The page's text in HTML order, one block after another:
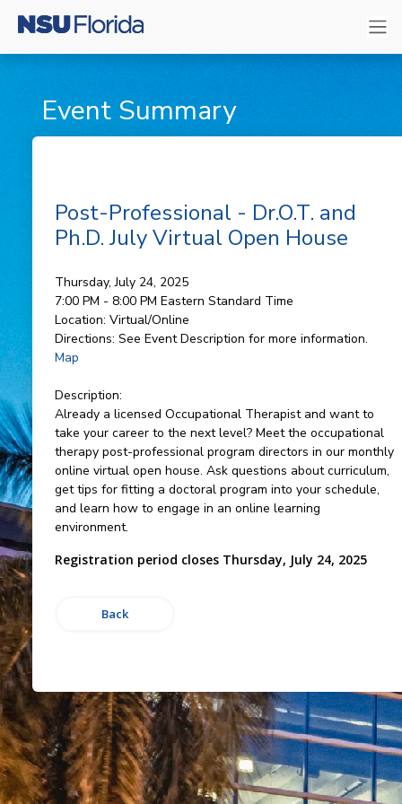
Event Summary
Post-Professional - Dr.O.T. and
Ph.D. July Virtual Open House
Thursday, July 24, 2025
7:00 PM - 8:00 PM Eastern Standard Time
Location: Virtual/Online
Directions: See Event Description for more information.
Map
Description:
Already a licensed Occupational Therapist and want to
take your career to the next level? Meet the occupational
therapy post-professional program directors in our monthly
online virtual open house. Ask questions about curriculum,
get tips for fitting a doctoral program into your schedule,
and learn how to engage in an online learning
environment.
Registration period closes Thursday, July 24, 2025